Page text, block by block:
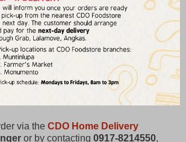
via the CDO Home Delivery
or by contacting 0917-8214550,